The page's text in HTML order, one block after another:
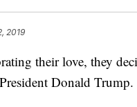
2019
their love, they
Donald Trump.